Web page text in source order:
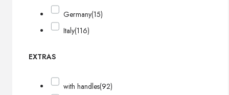
Germany(15)
Italy(116)
EXTRAS
with handles(92)